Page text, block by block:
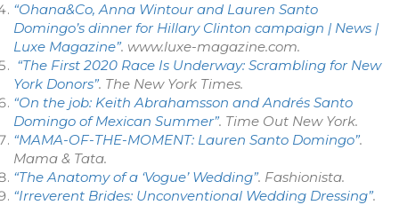
“Ohana&Co, Anna Wintour and Lauren Santo
Domingo’s dinner for Hillary Clinton campaign | News |
Luxe Magazine”. www.luxe-magazine.com.
“The First 2020 Race Is Underway: Scrambling for New
York Donors”. The New York Times.
“On the job: Keith Abrahamsson and Andrés Santo
Domingo of Mexican Summer”. Time Out New York.
“MAMA-OF-THE-MOMENT: Lauren Santo Domingo”.
Mama & Tata.
“The Anatomy of a ‘Vogue’ Wedding”. Fashionista.
“Irreverent Brides: Unconventional Wedding Dressing”.